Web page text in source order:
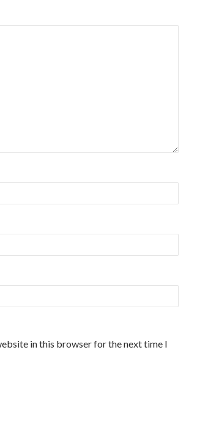
in this browser for the next time I